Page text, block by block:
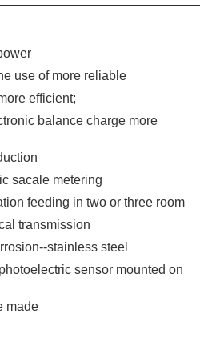
use of more reliable
efficient;
balance charge more
sacale metering
feeding in two or three room
transmission
stainless steel
sensor mounted on
made